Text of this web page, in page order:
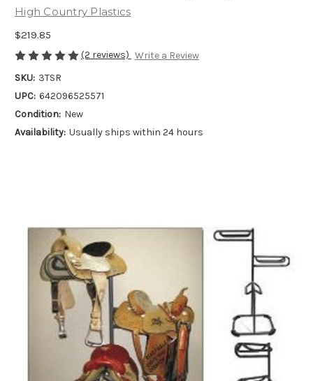
High Country Plastics
$219.85
(2 reviews) Write a Review
SKU: 3TSR
UPC: 642096525571
Condition: New
Availability: Usually ships within 24 hours